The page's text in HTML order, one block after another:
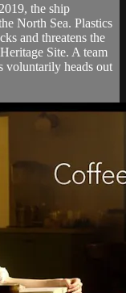
the ship
North Sea. Plastics
and threatens the
Site. A team
voluntarily heads out